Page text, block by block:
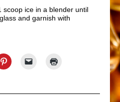
scoop ice in a blender until
glass and garnish with